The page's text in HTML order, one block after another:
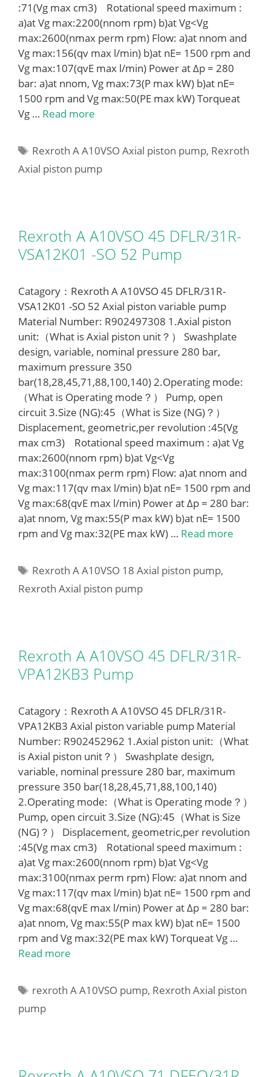
:71(Vg max cm3) Rotational speed maximum :
a)at Vg max:2200(nnom rpm) b)at Vg<Vg
max:2600(nmax perm rpm) Flow: a)at nnom and
Vg max:156(qv max l/min) b)at nE= 1500 rpm and
Vg max:107(qvE max l/min) Power at Δp = 280
bar: a)at nnom, Vg max:73(P max kW) b)at nE=
1500 rpm and Vg max:50(PE max kW) Torqueat
Vg … Read more
Tags
Rexroth A A10VSO Axial piston pump, Rexroth
Axial piston pump
Rexroth A A10VSO 45 DFLR/31R-
VSA12K01 -SO 52 Pump
Catagory：Rexroth A A10VSO 45 DFLR/31R-
VSA12K01 -SO 52 Axial piston variable pump
Material Number: R902497308 1.Axial piston
unit:（What is Axial piston unit？） Swashplate
design, variable, nominal pressure 280 bar,
maximum pressure 350
bar(18,28,45,71,88,100,140) 2.Operating mode:
（What is Operating mode？） Pump, open
circuit 3.Size (NG):45（What is Size (NG)？）
Displacement, geometric,per revolution :45(Vg
max cm3) Rotational speed maximum : a)at Vg
max:2600(nnom rpm) b)at Vg<Vg
max:3100(nmax perm rpm) Flow: a)at nnom and
Vg max:117(qv max l/min) b)at nE= 1500 rpm and
Vg max:68(qvE max l/min) Power at Δp = 280 bar:
a)at nnom, Vg max:55(P max kW) b)at nE= 1500
rpm and Vg max:32(PE max kW) … Read more
Tags
Rexroth A A10VSO 18 Axial piston pump,
Rexroth Axial piston pump
Rexroth A A10VSO 45 DFLR/31R-
VPA12KB3 Pump
Catagory：Rexroth A A10VSO 45 DFLR/31R-
VPA12KB3 Axial piston variable pump Material
Number: R902452962 1.Axial piston unit:（What
is Axial piston unit？） Swashplate design,
variable, nominal pressure 280 bar, maximum
pressure 350 bar(18,28,45,71,88,100,140)
2.Operating mode:（What is Operating mode？）
Pump, open circuit 3.Size (NG):45（What is Size
(NG)？） Displacement, geometric,per revolution
:45(Vg max cm3) Rotational speed maximum :
a)at Vg max:2600(nnom rpm) b)at Vg<Vg
max:3100(nmax perm rpm) Flow: a)at nnom and
Vg max:117(qv max l/min) b)at nE= 1500 rpm and
Vg max:68(qvE max l/min) Power at Δp = 280 bar:
a)at nnom, Vg max:55(P max kW) b)at nE= 1500
rpm and Vg max:32(PE max kW) Torqueat Vg …
Read more
Tags
rexroth A A10VSO pump, Rexroth Axial piston
pump